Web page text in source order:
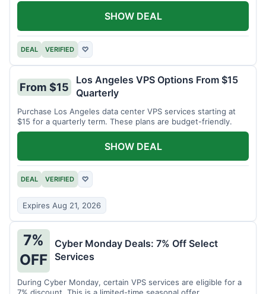
DEAL VERIFIED ♡
SHOW DEAL
From $15
Los Angeles VPS Options From $15
Quarterly
Purchase Los Angeles data center VPS services starting at
$15 for a quarterly term. These plans are budget-friendly.
DEAL VERIFIED ♡
Expires Aug 21, 2026
SHOW DEAL
7%
OFF
Cyber Monday Deals: 7% Off Select
Services
During Cyber Monday, certain VPS services are eligible for a